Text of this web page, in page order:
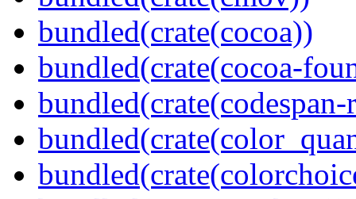
bundled(crate(cocoa))
bundled(crate(cocoa-